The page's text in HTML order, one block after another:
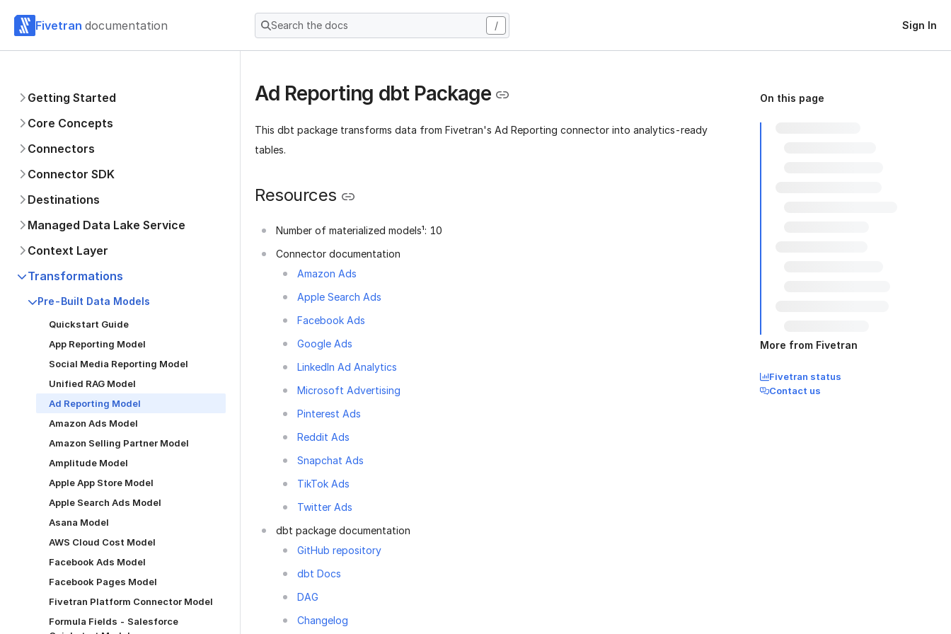
Fivetran documentation Search the docs / Sign In
Getting Started
Core Concepts
Connectors
Connector SDK
Destinations
Managed Data Lake Service
Context Layer
Transformations
Pre-Built Data Models
Quickstart Guide
App Reporting Model
Social Media Reporting Model
Unified RAG Model
Ad Reporting Model
Amazon Ads Model
Amazon Selling Partner Model
Amplitude Model
Apple App Store Model
Apple Search Ads Model
Asana Model
AWS Cloud Cost Model
Facebook Ads Model
Facebook Pages Model
Fivetran Platform Connector Model
Formula Fields - Salesforce
Ad Reporting dbt Package
This dbt package transforms data from Fivetran's Ad Reporting connector into analytics-ready
tables.
Resources
Number of materialized models¹: 10
Connector documentation
Amazon Ads
Apple Search Ads
Facebook Ads
Google Ads
LinkedIn Ad Analytics
Microsoft Advertising
Pinterest Ads
Reddit Ads
Snapchat Ads
TikTok Ads
Twitter Ads
dbt package documentation
GitHub repository
dbt Docs
DAG
Changelog
On this page
More from Fivetran
Fivetran status
Contact us